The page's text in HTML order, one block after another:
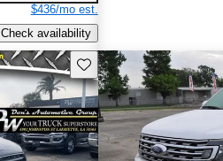
$436/mo est.
Check availability
Save this listing